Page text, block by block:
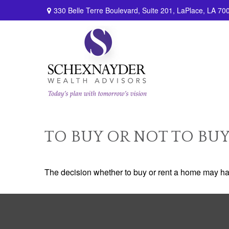
330 Belle Terre Boulevard, Suite 201, LaPlace, LA
TO BUY OR NOT TO
The decision whether to buy or rent a home may